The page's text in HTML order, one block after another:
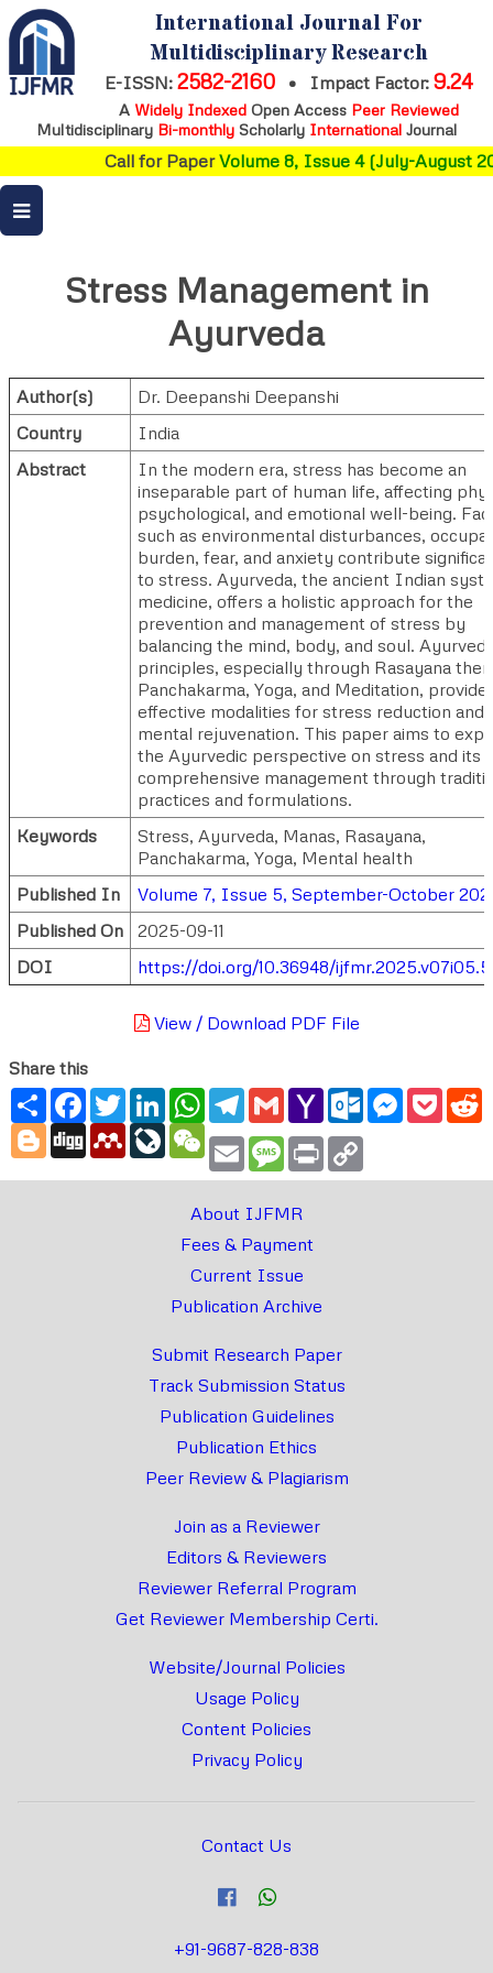
International Journal For
Multidisciplinary Research
E-ISSN: 2582-2160 • Impact Factor: 9.24
A Widely IndexedOpen Access Peer Reviewed
Multidisciplinary Bi-monthly Scholarly International Journal
Call for PaperVolume 8, Issue 4 (July-August
Stress Management in
Ayurveda
Author(s)
Dr. Deepanshi Deepanshi
Country
India
Abstract
In the modern era, stress has become an
inseparable part of human life, affecting
psychological, and emotional well-being.
such as environmental disturbances,
burden, fear, and anxiety contribute
to stress. Ayurveda, the ancient Indian
medicine, offers a holistic approach for the
prevention and management of stress by
balancing the mind, body, and soul.
principles, especially through Rasayana
Panchakarma, Yoga, and Meditation, provide
effective modalities for stress reduction and
mental rejuvenation. This paper aims to
the Ayurvedic perspective on stress and its
comprehensive management through
practices and formulations.
Keywords
Stress, Ayurveda, Manas, Rasayana,
Panchakarma, Yoga, Mental health
Published In
Volume 7, Issue 5, September-October
Published On
2025-09-11
DOI
https://doi.org/10.36948/
View / Download PDF File
Share this
ShareFacebook
TwitterLinkedInWhatsApp
Telegram
GmailYahoo
Mail
Outlook.com
Messenger
Blogger
Digg MendeleyLiveJournal
WeChat
Email Message
Print
About IJFMR
Fees & Payment
Current Issue
Publication Archive
Submit Research Paper
Track Submission Status
Publication Guidelines
Publication Ethics
Peer Review & Plagiarism
Join as a Reviewer
Editors & Reviewers
Reviewer Referral Program
Get Reviewer Membership Certi.
Website/Journal Policies
Usage Policy
Content Policies
Privacy Policy
Contact Us
+91-9687-828-838